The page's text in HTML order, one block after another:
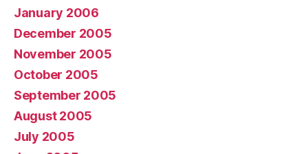
January 2006
December 2005
November 2005
October 2005
September 2005
August 2005
July 2005